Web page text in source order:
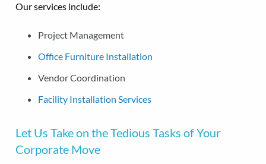
Our services include:
Project Management
Office Furniture Installation
Vendor Coordination
Facility Installation Services
Let Us Take on the Tedious Tasks of Your
Corporate Move